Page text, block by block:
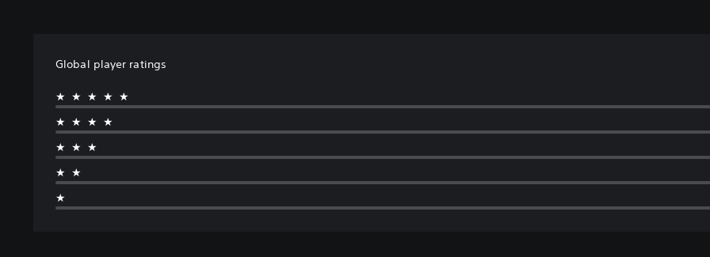
Global player ratings
★★★★★
★★★★
★★★
★★
★